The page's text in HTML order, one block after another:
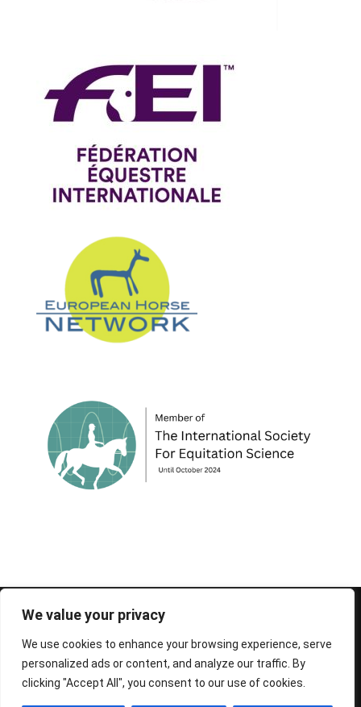
We value your privacy
We use cookies to enhance your browsing experience, serve
personalized ads or content, and analyze our traffic. By
clicking "Accept All", you consent to our use of cookies.
© 1995-2026 FEIF - International Federation of